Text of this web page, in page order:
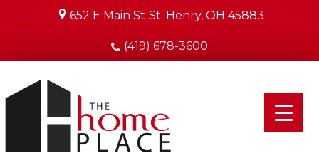
652 E Main St St. Henry, OH 45883
(419) 678-3600